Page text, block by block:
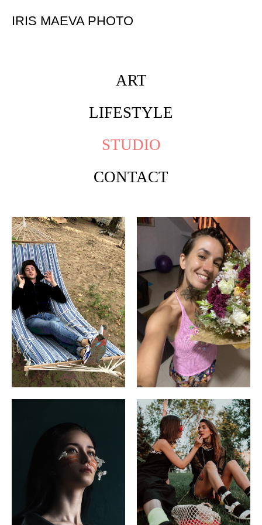
IRIS MAEVA PHOTO
ART
LIFESTYLE
STUDIO
CONTACT